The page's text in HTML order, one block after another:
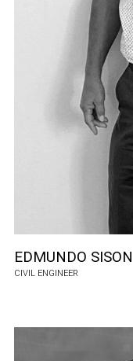
EDMUNDO SISON
CIVIL ENGINEER